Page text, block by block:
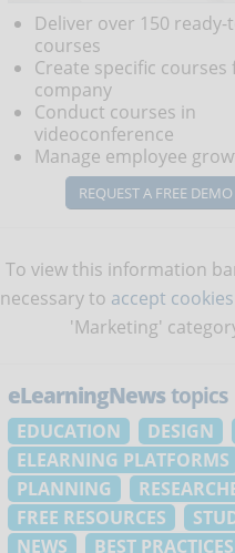
Deliver over 150 ready-
courses
Create specific
company
Conduct courses in
videoconference
Manage employee
REQUEST A FREE DEMO
To view this information
necessary to accept cookies
'Marketing'
eLearningNewstopics
EDUCATION DESIGN
ELEARNING PLATFORMS
PLANNING
FREE RESOURCES
NEWS
BEST PRACTICES